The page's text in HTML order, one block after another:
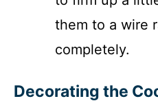
them to a wire
completely.
Decorating the